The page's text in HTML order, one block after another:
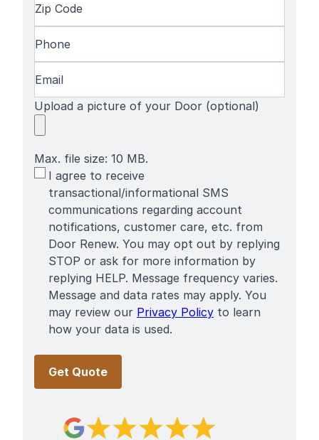
Name
Code(Required)
Upload a picture of your Door (optional)
Max. file size: 10 MB.
SMS
Terms
I agree to receive
transactional/informational SMS
communications regarding account
notifications, customer care, etc. from
Door Renew. You may opt out by replying
STOP or ask for more information by
replying HELP. Message frequency varies.
Message and data rates may apply. You
may review our Privacy Policy to learn
how your data is used.